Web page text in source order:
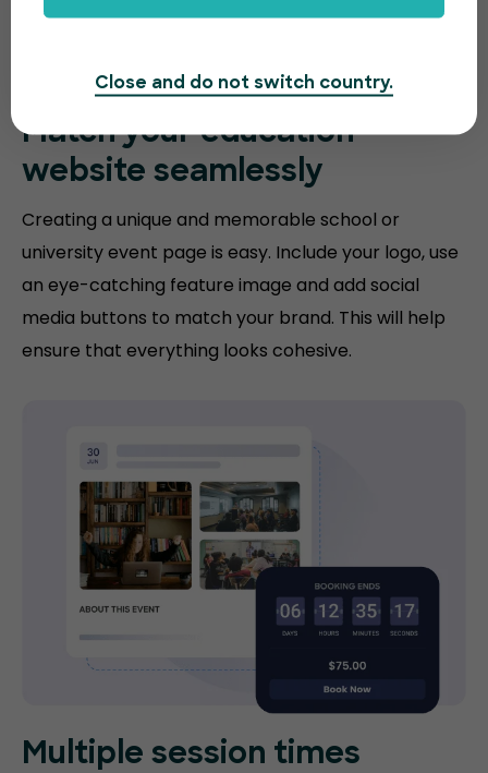
Match youreducation
website seamlessly
Creating a unique and memorable school or
university event page is easy. Include your logo, use
an eye-catching feature image and add social
media buttons to match your brand. This will help
ensure that everything looks cohesive.
Multiple session times
Close and do not switch country.